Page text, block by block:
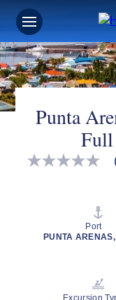
Punta
No
Port
PUNTA
Excursion